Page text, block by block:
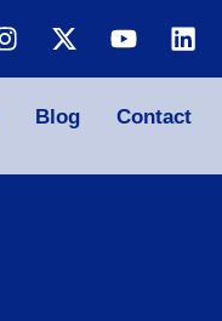
Blog Contact